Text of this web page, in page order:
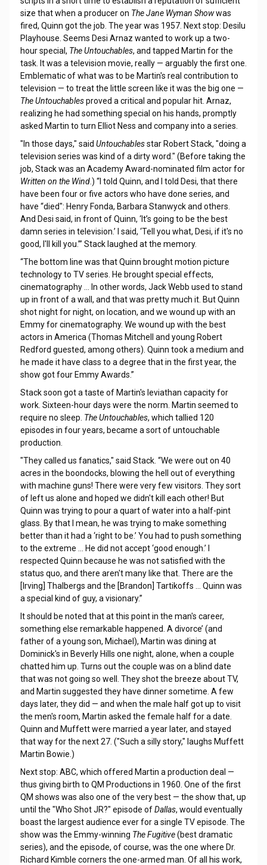
size that when a producer on The Jane Wyman Showwas
fired, Quinn got the job. The year was 1957. Next stop: Desilu
Playhouse. Seems Desi Arnaz wanted to work up a two-
hour special, The Untouchables, and tapped Martin for the
task. It was a television movie, really — arguably the first one.
Emblematic of what was to be Martin's real contribution to
television — to treat the little screen like it was the big one —
The Untouchablesproved a critical and popular hit. Arnaz,
realizing he had something special on his hands, promptly
asked Martin to turn Elliot Ness and company into a series.
"In those days," said Untouchablesstar Robert Stack, "doing a
television series was kind of a dirty word." (Before taking the
job, Stack was an Academy Award-nominated film actor for
Written on the Wind.) “I told Quinn, and I told Desi, that there
have been four or five actors who have done series, and
have “died": Henry Fonda, Barbara Stanwyck and others.
And Desi said, in front of Quinn, ‘It’s going to be the best
damn series in television.’ I said, ‘Tell you what, Desi, if it's no
good, I'll kill you.’” Stack laughed at the memory.
“The bottom line was that Quinn brought motion picture
technology to TV series. He brought special effects,
cinematography … In other words, Jack Webb used to stand
up in front of a wall, and that was pretty much it. But Quinn
shot night for night, on location, and we wound up with an
Emmy for cinematography. We wound up with the best
actors in America (Thomas Mitchell and young Robert
Redford guested, among others). Quinn took a medium and
he made it have class to a degree that in the first year, the
show got four Emmy Awards.”
Stack soon got a taste of Martin's leviathan capacity for
work. Sixteen-hour days were the norm. Martin seemed to
require no sleep. The Untouchables, which tallied 120
episodes in four years, became a sort of untouchable
production.
"They called us fanatics," said Stack. “We were out on 40
acres in the boondocks, blowing the hell out of everything
with machine guns! There were very few visitors. They sort
of left us alone and hoped we didn't kill each other! But
Quinn was trying to pour a quart of water into a half-pint
glass. By that I mean, he was trying to make something
better than it had a ‘right to be.’ You had to push something
to the extreme … He did not accept ‘good enough.’ I
respected Quinn because he was not satisfied with the
status quo, and there aren't many like that. There are the
[Irving] Thalbergs and the [Brandon] Tartikoffs … Quinn was
a special kind of guy, a visionary.”
It should be noted that at this point in the man's career,
something else remarkable happened. A divorce’ (and
father of a young son, Michael), Martin was dining at
Dominick's in Beverly Hills one night, alone, when a couple
chatted him up. Turns out the couple was on a blind date
that was not going so well. They shot the breeze about TV,
and Martin suggested they have dinner sometime. A few
days later, they did — and when the male half got up to visit
the men's room, Martin asked the female half for a date.
Quinn and Muffett were married a year later, and stayed
that way for the next 27. ("Such a silly story," laughs Muffett
Martin Bowie.)
Next stop: ABC, which offered Martin a production deal —
thus giving birth to QM Productions in 1960. One of the first
QM shows was also one of the very best — the show that, up
until the "Who Shot JR?" episode ofDallas, would eventually
boast the largest audience ever for a single TV episode. The
show was the Emmy-winning The Fugitive(best dramatic
series), and the episode, of course, was the one where Dr.
Richard Kimble corners the one-armed man. Of all his work,